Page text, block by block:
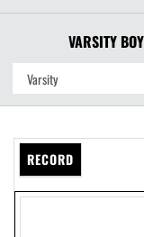
VARSITY
RECORD